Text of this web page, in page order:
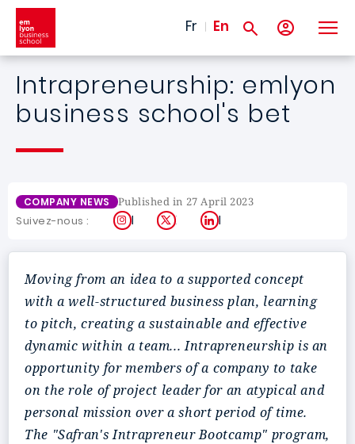
Skip to main content
Fr En
Intrapreneurship: emlyon
business school's bet
COMPANY NEWS Published in 27 April 2023
Suivez-nous : Instagram
X LinkedIn
Moving from an idea to a supported concept
with a well-structured business plan, learning
to pitch, creating a sustainable and effective
dynamic within a team... Intrapreneurship is an
opportunity for members of a company to take
on the role of project leader for an atypical and
personal mission over a short period of time.
The "Safran's Intrapreneur Bootcamp" program,